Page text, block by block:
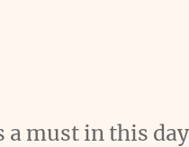
a must in this day